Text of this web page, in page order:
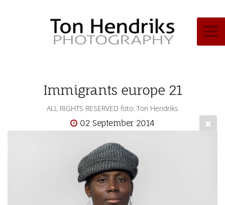
Immigrants europe 21
ALL RIGHTS RESERVED foto: Ton Hendriks
02 September 2014